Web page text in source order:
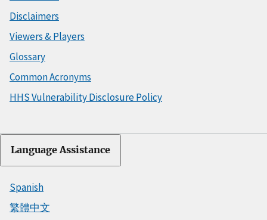
Disclaimers
Viewers & Players
Glossary
Common Acronyms
HHS Vulnerability Disclosure Policy
Language Assistance
Spanish
繁體中文